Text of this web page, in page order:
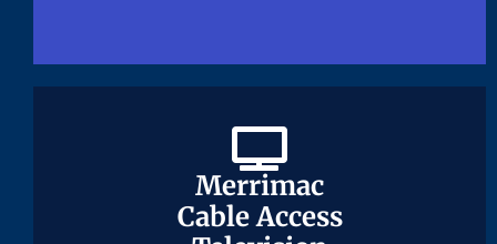
Merrimac
Cable Access
Merrimac
Cable Access